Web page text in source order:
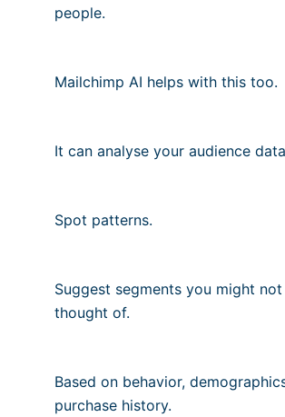
people.
Mailchimp AI helps with this too.
It can analyse your audience
Spot patterns.
Suggest segments you might
thought of.
Based on behavior,
purchase history.